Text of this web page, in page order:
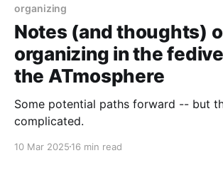
aid. Organizing. Sharing,
organizing
Notes (and thoughts)
organizing in the
the ATmosphere
Some potential paths forward -- but
complicated.
10 Mar 2025 16 min read